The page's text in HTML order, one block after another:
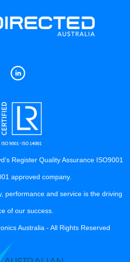
Register Quality Assurance ISO9001
approved company.
performance and service is the driving
of our success.
Australia - All Rights Reserved